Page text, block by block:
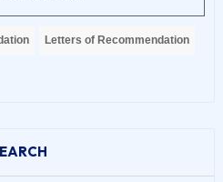
Letters of Recommendation